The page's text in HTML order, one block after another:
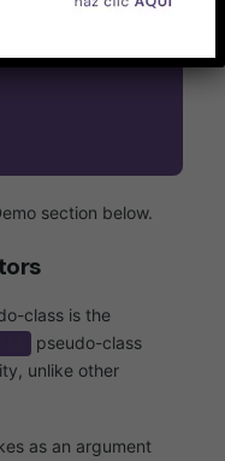
section below.
class is the
pseudo-class
unlike other
as an argument